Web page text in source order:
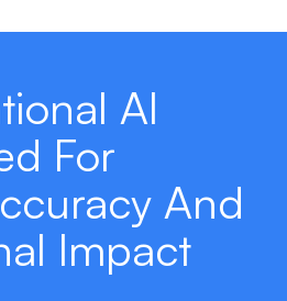
AI
For
And
Impact